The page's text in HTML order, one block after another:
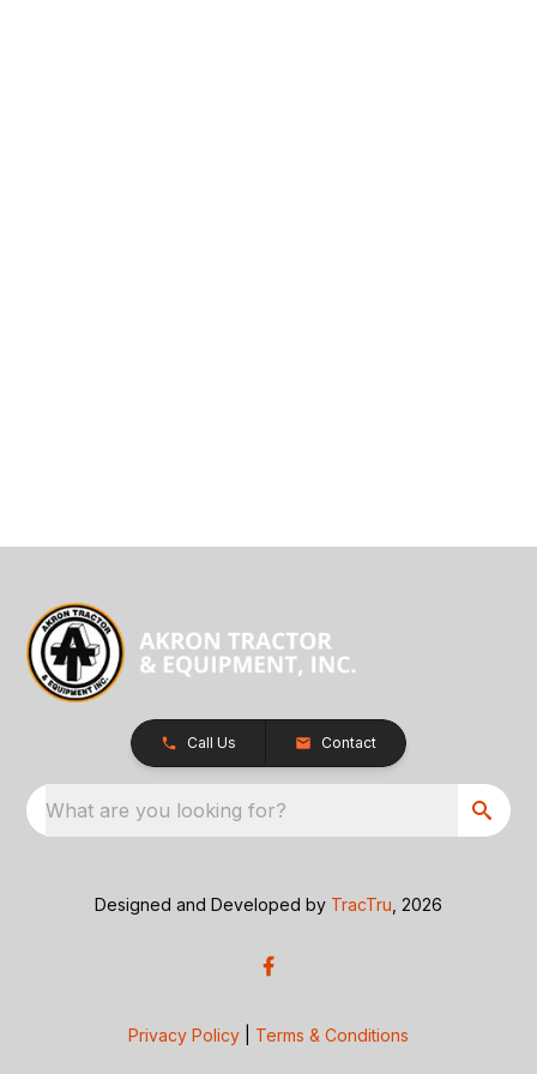
Call Us Contact
What are you looking for?
Designed and Developed by TracTru , 2026
Privacy Policy Terms & Conditions